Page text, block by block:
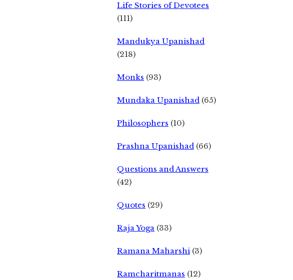
Life Stories of Devotees
(111)
Mandukya Upanishad
(218)
Monks (93)
Mundaka Upanishad (65)
Philosophers (10)
Prashna Upanishad (66)
Questions and Answers
(42)
Quotes (29)
Raja Yoga (33)
Ramana Maharshi (3)
Ramcharitmanas (12)